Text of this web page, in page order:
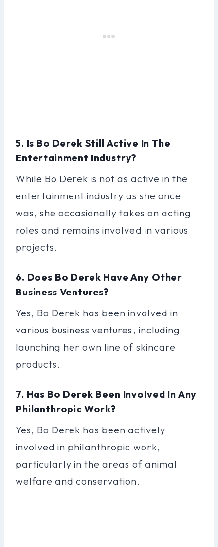
5. Is Bo Derek Still Active In The
Entertainment Industry?
While Bo Derek is not as active in the
entertainment industry as she once
was, she occasionally takes on acting
roles and remains involved in various
projects.
6. Does Bo Derek Have Any Other
Business Ventures?
Yes, Bo Derek has been involved in
various business ventures, including
launching her own line of skincare
products.
7. Has Bo Derek Been Involved In Any
Philanthropic Work?
Yes, Bo Derek has been actively
involved in philanthropic work,
particularly in the areas of animal
welfare and conservation.